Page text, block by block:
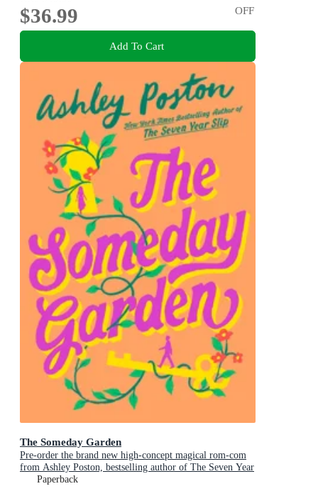
$36.99
OFF
Add To Cart
The Someday Garden
Pre-order the brand new high-concept magical rom-com
from Ashley Poston, bestselling author of The Seven Year
Slip, now!
Paperback